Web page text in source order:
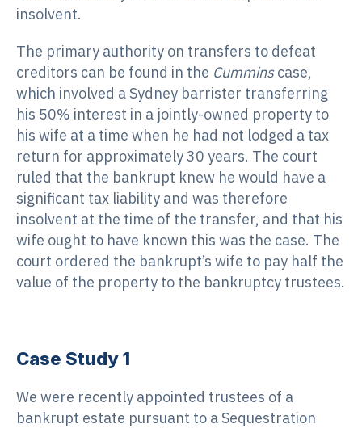
insolvent.
The primary authority on transfers to defeat
creditors can be found in the Cumminscase,
which involved a Sydney barrister transferring
his 50% interest in a jointly-owned property to
his wife at a time when he had not lodged a tax
return for approximately 30 years. The court
ruled that the bankrupt knew he would have a
significant tax liability and was therefore
insolvent at the time of the transfer, and that his
wife ought to have known this was the case. The
court ordered the bankrupt’s wife to pay half the
value of the property to the bankruptcy trustees.
Case Study 1
We were recently appointed trustees of a
bankrupt estate pursuant to a Sequestration